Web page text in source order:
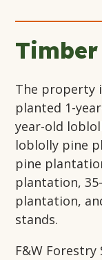
Timber
The property
planted 1-
year-old
loblolly pine
pine
plantation,
plantation,
stands.
F&W Forestry